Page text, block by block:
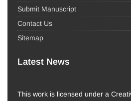
Submit Manuscript
Contact Us
Sitemap
Latest News
This work is licensed under a